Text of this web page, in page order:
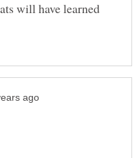
will have learned